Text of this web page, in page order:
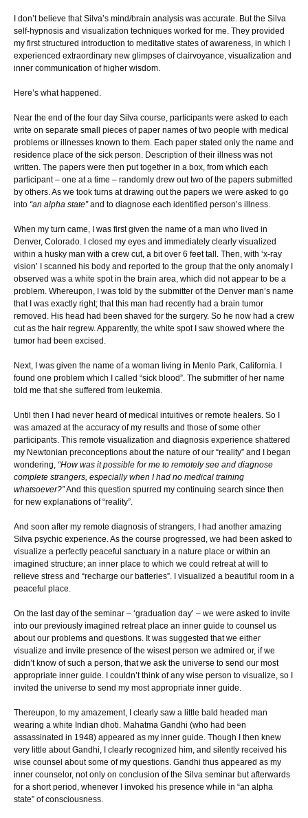
I don’t believe that Silva’s mind/brain analysis was accurate. But the Silva
self-hypnosis and visualization techniques worked for me. They provided
my first structured introduction to meditative states of awareness, in which I
experienced extraordinary new glimpses of clairvoyance, visualization and
inner communication of higher wisdom.
Here’s what happened.
Near the end of the four day Silva course, participants were asked to each
write on separate small pieces of paper names of two people with medical
problems or illnesses known to them. Each paper stated only the name and
residence place of the sick person. Description of their illness was not
written. The papers were then put together in a box, from which each
participant – one at a time – randomly drew out two of the papers submitted
by others. As we took turns at drawing out the papers we were asked to go
into “an alpha state”and to diagnose each identified person’s illness.
When my turn came, I was first given the name of a man who lived in
Denver, Colorado. I closed my eyes and immediately clearly visualized
within a husky man with a crew cut, a bit over 6 feet tall. Then, with ‘x-ray
vision’ I scanned his body and reported to the group that the only anomaly I
observed was a white spot in the brain area, which did not appear to be a
problem. Whereupon, I was told by the submitter of the Denver man’s name
that I was exactly right; that this man had recently had a brain tumor
removed. His head had been shaved for the surgery. So he now had a crew
cut as the hair regrew. Apparently, the white spot I saw showed where the
tumor had been excised.
Next, I was given the name of a woman living in Menlo Park, California. I
found one problem which I called “sick blood”. The submitter of her name
told me that she suffered from leukemia.
Until then I had never heard of medical intuitives or remote healers. So I
was amazed at the accuracy of my results and those of some other
participants. This remote visualization and diagnosis experience shattered
my Newtonian preconceptions about the nature of our “reality” and I began
wondering, “How was it possible for me to remotely see and diagnose
complete strangers, especially when I had no medical training
whatsoever?”And this question spurred my continuing search since then
for new explanations of “reality”.
And soon after my remote diagnosis of strangers, I had another amazing
Silva psychic experience. As the course progressed, we had been asked to
visualize a perfectly peaceful sanctuary in a nature place or within an
imagined structure; an inner place to which we could retreat at will to
relieve stress and “recharge our batteries”. I visualized a beautiful room in a
peaceful place.
On the last day of the seminar – ‘graduation day’ – we were asked to invite
into our previously imagined retreat place an inner guide to counsel us
about our problems and questions. It was suggested that we either
visualize and invite presence of the wisest person we admired or, if we
didn’t know of such a person, that we ask the universe to send our most
appropriate inner guide. I couldn’t think of any wise person to visualize, so I
invited the universe to send my most appropriate inner guide.
Thereupon, to my amazement, I clearly saw a little bald headed man
wearing a white Indian dhoti. Mahatma Gandhi (who had been
assassinated in 1948) appeared as my inner guide. Though I then knew
very little about Gandhi, I clearly recognized him, and silently received his
wise counsel about some of my questions. Gandhi thus appeared as my
inner counselor, not only on conclusion of the Silva seminar but afterwards
for a short period, whenever I invoked his presence while in “an alpha
state” of consciousness.